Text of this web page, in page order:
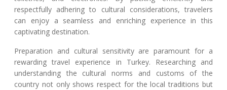
respectfully adhering to cultural considerations, travelers
can enjoy a seamless and enriching experience in this
captivating destination.
Preparation and cultural sensitivity are paramount for a
rewarding travel experience in Turkey. Researching and
understanding the cultural norms and customs of the
country not only shows respect for the local traditions but